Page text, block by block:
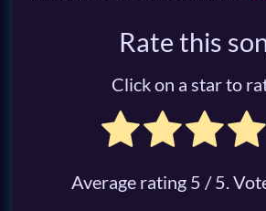
Rate this
Click on a star to
Average rating 5 / 5.